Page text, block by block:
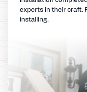
experts in their craft.
installing.